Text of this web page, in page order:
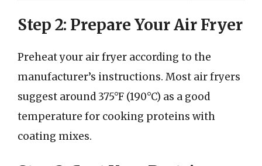
Step 2: Prepare Your Air Fryer
Preheat your air fryer according to the
manufacturer’s instructions. Most air fryers
suggest around 375°F (190°C) as a good
temperature for cooking proteins with
coating mixes.